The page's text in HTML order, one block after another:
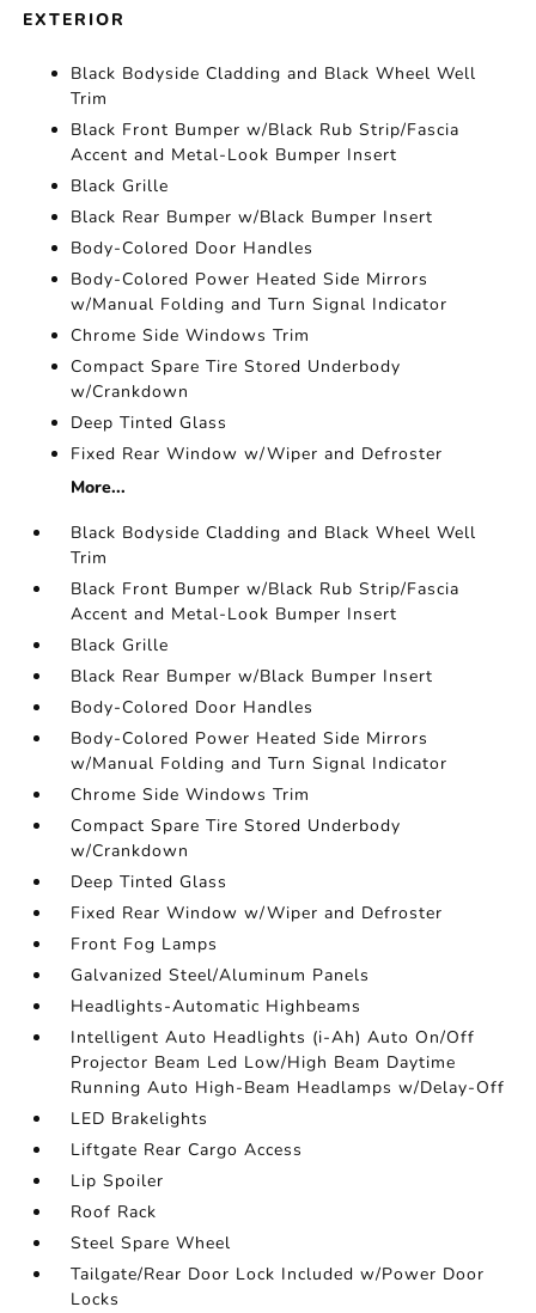
EXTERIOR
Black Bodyside Cladding and Black Wheel Well
Trim
Black Front Bumper w/Black Rub Strip/Fascia
Accent and Metal-Look Bumper Insert
Black Grille
Black Rear Bumper w/Black Bumper Insert
Body-Colored Door Handles
Body-Colored Power Heated Side Mirrors
w/Manual Folding and Turn Signal Indicator
Chrome Side Windows Trim
Compact Spare Tire Stored Underbody
w/Crankdown
Deep Tinted Glass
Fixed Rear Window w/Wiper and Defroster
More...
Black Bodyside Cladding and Black Wheel Well
Trim
Black Front Bumper w/Black Rub Strip/Fascia
Accent and Metal-Look Bumper Insert
Black Grille
Black Rear Bumper w/Black Bumper Insert
Body-Colored Door Handles
Body-Colored Power Heated Side Mirrors
w/Manual Folding and Turn Signal Indicator
Chrome Side Windows Trim
Compact Spare Tire Stored Underbody
w/Crankdown
Deep Tinted Glass
Fixed Rear Window w/Wiper and Defroster
Front Fog Lamps
Galvanized Steel/Aluminum Panels
Headlights-Automatic Highbeams
Intelligent Auto Headlights (i-Ah) Auto On/Off
Projector Beam Led Low/High Beam Daytime
Running Auto High-Beam Headlamps w/Delay-Off
LED Brakelights
Liftgate Rear Cargo Access
Lip Spoiler
Roof Rack
Steel Spare Wheel
Tailgate/Rear Door Lock Included w/Power Door
Locks